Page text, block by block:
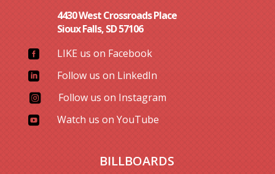
4430 West Crossroads Place
Sioux Falls, SD 57106
 LIKE us on Facebook
 Follow us on LinkedIn
 Follow us on Instagram
 Watch us on YouTube
BILLBOARDS